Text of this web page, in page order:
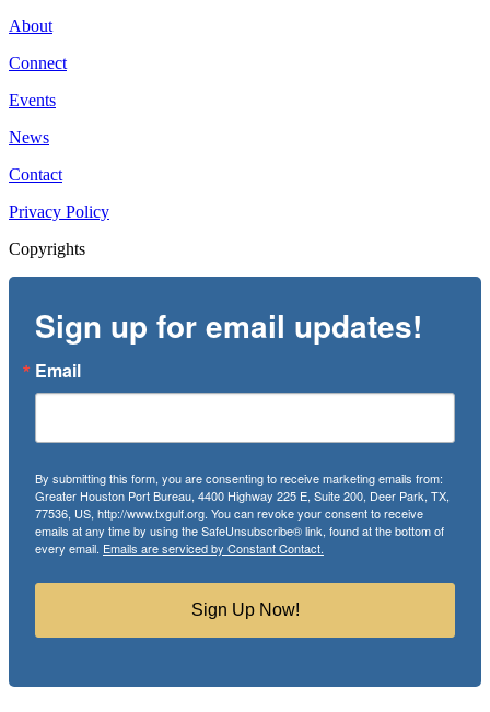
About
Connect
Events
News
Contact
Privacy Policy
Copyrights
Sign up for email updates!
Email
By submitting this form, you are consenting to receive marketing emails from:
Greater Houston Port Bureau, 4400 Highway 225 E, Suite 200, Deer Park, TX,
77536, US, http://www.txgulf.org. You can revoke your consent to receive
emails at any time by using the SafeUnsubscribe® link, found at the bottom of
every email. Emails are serviced by Constant Contact.
Sign Up Now!